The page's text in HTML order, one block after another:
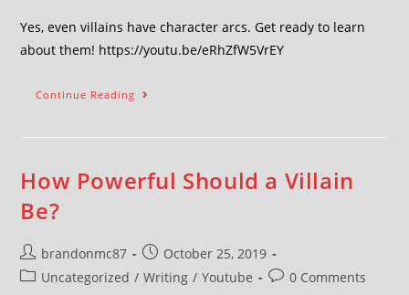
Yes, even villains have character arcs. Get ready to learn
about them! https://youtu.be/eRhZfW5VrEY
Continue Reading
How Powerful Should a Villain
Be?
brandonmc87
October 25, 2019
Uncategorized / Writing / Youtube 0 Comments